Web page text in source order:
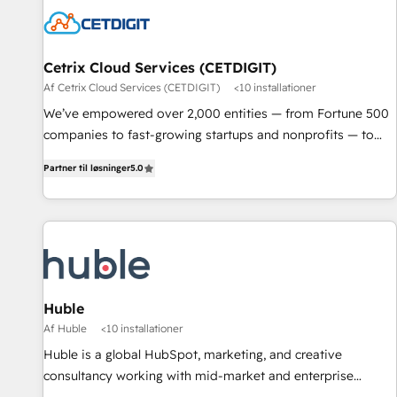
Cetrix Cloud Services (CETDIGIT)
Af Cetrix Cloud Services (CETDIGIT) <10 installationer
We’ve empowered over 2,000 entities — from Fortune 500
companies to fast-growing startups and nonprofits — to
potential of HubSpot. With deep technical and industry
expertise, we fuse automation, integration, and AI
innovation to deliver lasting impact. We specialize in: •
Onboarding for Sales, Service, Marketing & Content Hubs •
AI voice and chat agents, predictive automation, and smart
workflows • Salesforce + HubSpot integration • RevOps and
AI-driven sales enablement • Website design and CMS
development • ERP integration: SAP, NetSuite, Microsoft
Dynamics, … • Data cleansing and CRM migration from any
Partner til løsninger5.0
Huble
Af Huble <10 installationer
Huble is a global HubSpot, marketing, and creative
consultancy working with mid-market and enterprise